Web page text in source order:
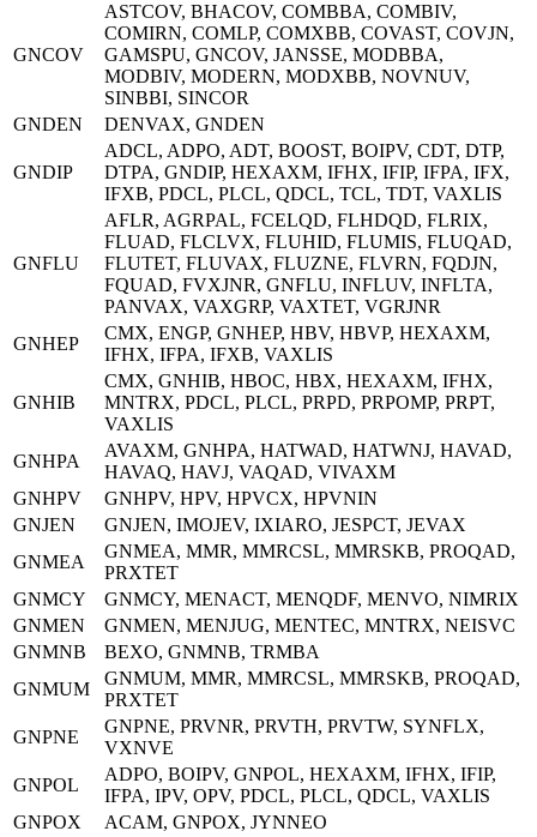
GNCOV
ASTCOV, BHACOV, COMBBA, COMBIV,
COMIRN, COMLP, COMXBB, COVAST, COVJN,
GAMSPU, GNCOV, JANSSE, MODBBA,
MODBIV, MODERN, MODXBB, NOVNUV,
SINBBI, SINCOR
GNDEN
DENVAX, GNDEN
GNDIP
ADCL, ADPO, ADT, BOOST, BOIPV, CDT, DTP,
DTPA, GNDIP, HEXAXM, IFHX, IFIP, IFPA, IFX,
IFXB, PDCL, PLCL, QDCL, TCL, TDT, VAXLIS
GNFLU
AFLR, AGRPAL, FCELQD, FLHDQD, FLRIX,
FLUAD, FLCLVX, FLUHID, FLUMIS, FLUQAD,
FLUTET, FLUVAX, FLUZNE, FLVRN, FQDJN,
FQUAD, FVXJNR, GNFLU, INFLUV, INFLTA,
PANVAX, VAXGRP, VAXTET, VGRJNR
GNHEP
CMX, ENGP, GNHEP, HBV, HBVP, HEXAXM,
IFHX, IFPA, IFXB, VAXLIS
GNHIB
CMX, GNHIB, HBOC, HBX, HEXAXM, IFHX,
MNTRX, PDCL, PLCL, PRPD, PRPOMP, PRPT,
VAXLIS
GNHPA
AVAXM, GNHPA, HATWAD, HATWNJ, HAVAD,
HAVAQ, HAVJ, VAQAD, VIVAXM
GNHPV
GNHPV, HPV, HPVCX, HPVNIN
GNJEN
GNJEN, IMOJEV, IXIARO, JESPCT, JEVAX
GNMEA
GNMEA, MMR, MMRCSL, MMRSKB, PROQAD,
PRXTET
GNMCY
GNMCY, MENACT, MENQDF, MENVO, NIMRIX
GNMEN
GNMEN, MENJUG, MENTEC, MNTRX, NEISVC
GNMNB
BEXO, GNMNB, TRMBA
GNMUM
GNMUM, MMR, MMRCSL, MMRSKB, PROQAD,
PRXTET
GNPNE
GNPNE, PRVNR, PRVTH, PRVTW, SYNFLX,
VXNVE
GNPOL
ADPO, BOIPV, GNPOL, HEXAXM, IFHX, IFIP,
IFPA, IPV, OPV, PDCL, PLCL, QDCL, VAXLIS
GNPOX
ACAM, GNPOX, JYNNEO